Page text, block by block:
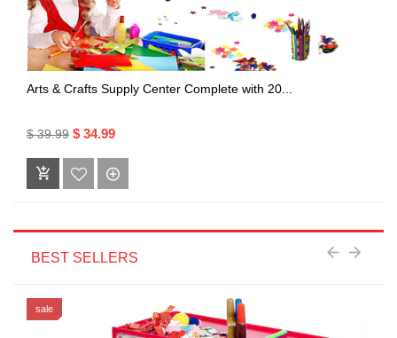
Arts & Crafts Supply Center Complete with 20...
$ 39.99 $ 34.99
BEST SELLERS
sale